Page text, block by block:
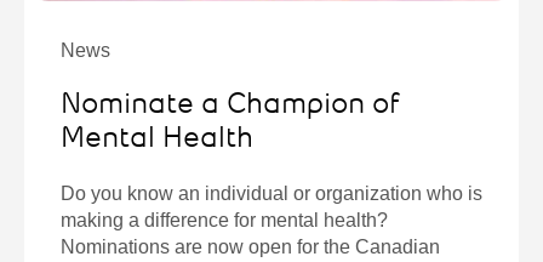
News
Nominate a Champion of
Mental Health
Do you know an individual or organization who is
making a difference for mental health?
Nominations are now open for the Canadian